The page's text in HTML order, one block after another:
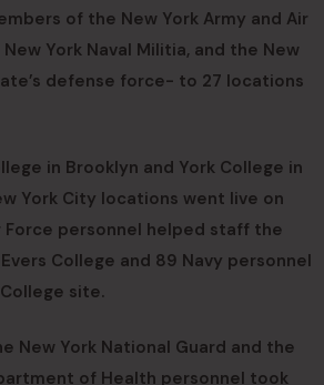
of the New York Army and Air
York Naval Militia, and the New
defense force- to 27 locations
in Brooklyn and York College in
York City locations went live on
Force personnel helped staff the
College and 89 Navy personnel
site.
New York National Guard and the
of Health personnel took